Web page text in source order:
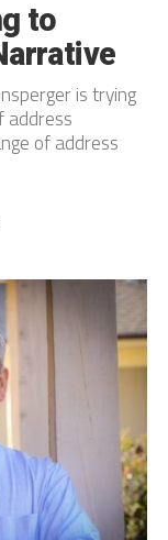
to
is trying
address
of address